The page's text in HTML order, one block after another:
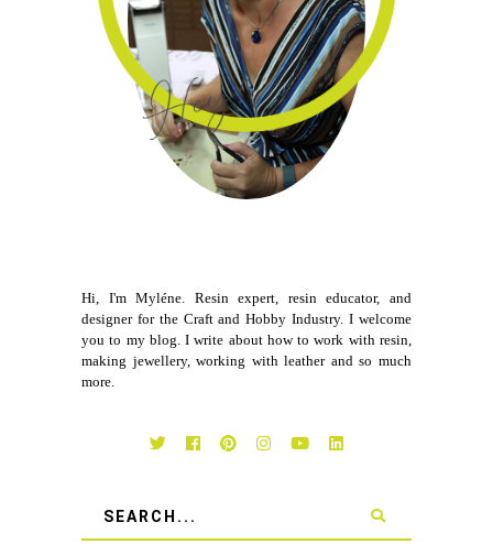
Hi, I'm Myléne. Resin expert, resin educator, and
designer for the Craft and Hobby Industry. I welcome
you to my blog. I write about how to work with resin,
making jewellery, working with leather and so much
more.